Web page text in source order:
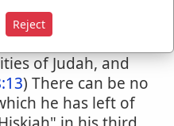
king of Judah. It
came up
of Judah, and
) There can be no
he has left of
Reject